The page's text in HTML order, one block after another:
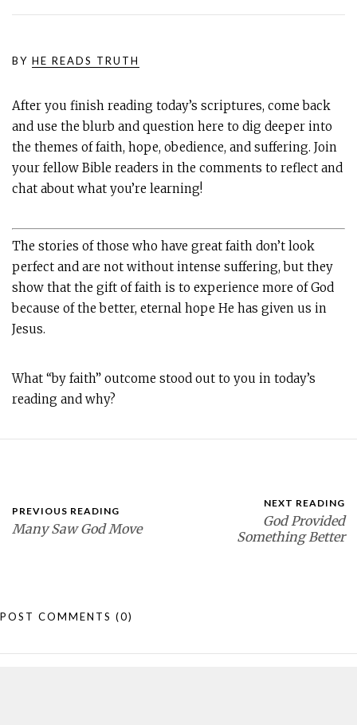
BY HE READS TRUTH
After you finish reading today’s scriptures, come back
and use the blurb and question here to dig deeper into
the themes of faith, hope, obedience, and suffering. Join
your fellow Bible readers in the comments to reflect and
chat about what you’re learning!
The stories of those who have great faith don’t look
perfect and are not without intense suffering, but they
show that the gift of faith is to experience more of God
because of the better, eternal hope He has given us in
Jesus.
What “by faith” outcome stood out to you in today’s
reading and why?
PREVIOUS READING
Many Saw God Move
NEXT READING
God Provided
Something Better
POST COMMENTS (0)